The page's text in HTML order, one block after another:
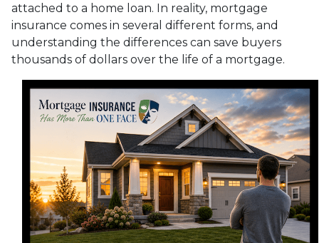
attached to a home loan. In reality, mortgage
insurance comes in several different forms, and
understanding the differences can save buyers
thousands of dollars over the life of a mortgage.